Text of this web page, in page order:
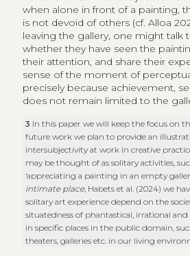
when alone in front of a painting,
is not devoid of others (cf. Alloa
leaving the gallery, one might talk
whether they have seen the
their attention, and share their
sense of the moment of
precisely because achievement,
does not remain limited to the
3 In this paper we will keep the focus on
future work we plan to provide an
intersubjectivity at work in creative
may be thought of as solitary activities,
‘appreciating a painting in an empty
intimate place, Habets et al. (2024) we
solitary art experience depend on the
situatedness of phantastical, irrational
in specific places in the public domain,
theaters, galleries etc. in our living